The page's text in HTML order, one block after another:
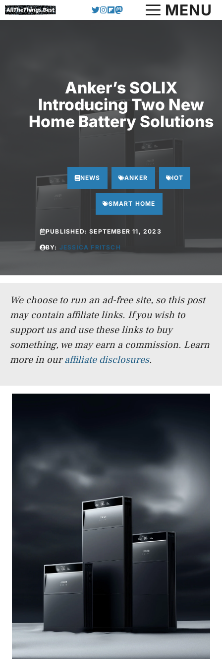
Skip
to
MENU
Anker’s SOLIX
Introducing Two New
Home Battery Solutions
NEWS ANKER IOT
SMART HOME
PUBLISHED:SEPTEMBER 11, 2023
BY: JESSICA FRITSCH
We choose to run an ad-free site, so this post
may contain affiliate links. If you wish to
support us and use these links to buy
something, we may earn a commission. Learn
more in ouraffiliate disclosures.